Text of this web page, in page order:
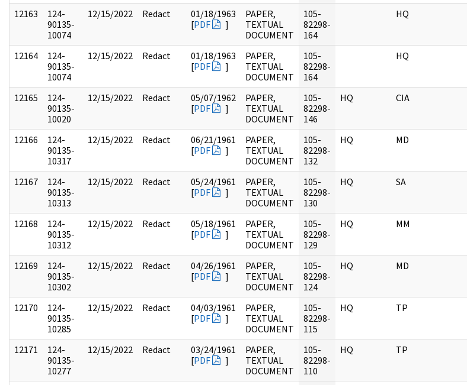
12163
124-
90135-
10074
12/15/2022 Redact
01/18/1963
[PDF ]
PAPER,
TEXTUAL
DOCUMENT
105-
82298-
164
HQ
12164
124-
90135-
10074
12/15/2022 Redact
01/18/1963
[PDF ]
PAPER,
TEXTUAL
DOCUMENT
105-
82298-
164
HQ
12165
124-
90135-
10020
12/15/2022 Redact
05/07/1962
[PDF ]
PAPER,
TEXTUAL
DOCUMENT
105-
82298-
146
HQ CIA
12166
124-
90135-
10317
12/15/2022 Redact
06/21/1961
[PDF ]
PAPER,
TEXTUAL
DOCUMENT
105-
82298-
132
HQ MD
12167
124-
90135-
10313
12/15/2022 Redact
05/24/1961
[PDF ]
PAPER,
TEXTUAL
DOCUMENT
105-
82298-
130
HQ SA
12168
124-
90135-
10312
12/15/2022 Redact
05/18/1961
[PDF ]
PAPER,
TEXTUAL
DOCUMENT
105-
82298-
129
HQ MM
12169
124-
90135-
10302
12/15/2022 Redact
04/26/1961
[PDF ]
PAPER,
TEXTUAL
DOCUMENT
105-
82298-
124
HQ MD
12170
124-
90135-
10285
12/15/2022 Redact
04/03/1961
[PDF ]
PAPER,
TEXTUAL
DOCUMENT
105-
82298-
115
HQ TP
12171
124-
90135-
10277
12/15/2022 Redact
03/24/1961
[PDF ]
PAPER,
TEXTUAL
DOCUMENT
105-
82298-
110
HQ TP